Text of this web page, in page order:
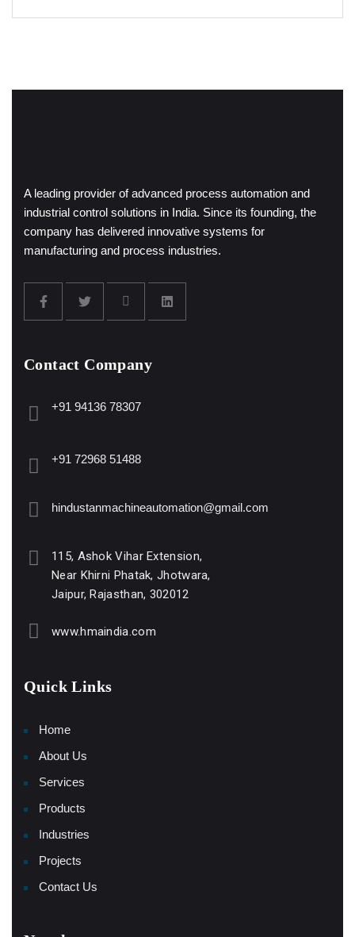
A leading provider of advanced process automation and
industrial control solutions in India. Since its founding, the
company has delivered innovative systems for
manufacturing and process industries.
Contact Company
+91 94136 78307
+91 72968 51488
hindustanmachineautomation@gmail.com
115, Ashok Vihar Extension,
Near Khirni Phatak, Jhotwara,
Jaipur, Rajasthan, 302012
www.hmaindia.com
Quick Links
Home
About Us
Services
Products
Industries
Projects
Contact Us